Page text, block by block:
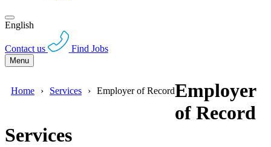
English
Contact us Find Jobs
Menu
Home Services Employer of RecordEmployer
of Record
Services